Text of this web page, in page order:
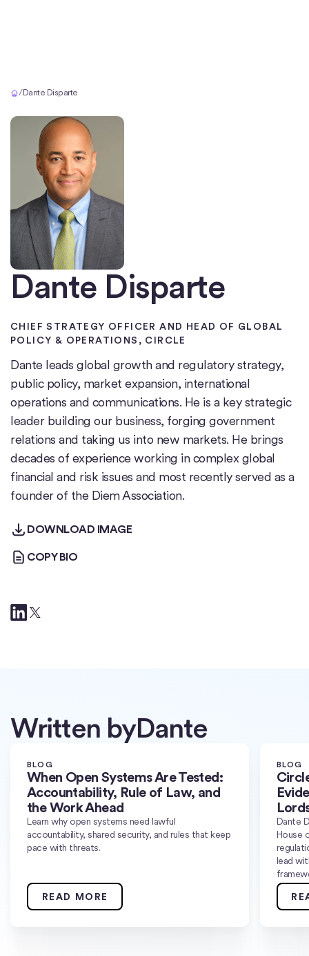
/Dante Disparte
Dante Disparte
CHIEF STRATEGY OFFICER AND HEAD OF GLOBAL
POLICY & OPERATIONS , CIRCLE
Dante leads global growth and regulatory strategy,
public policy, market expansion, international
operations and communications. He is a key strategic
leader building our business, forging government
relations and taking us into new markets. He brings
decades of experience working in complex global
financial and risk issues and most recently served as a
founder of the Diem Association.
DOWNLOAD IMAGE
DOWNLOAD IMAGE
COPY BIO
COPY BIO
Written byDante
BLOG
When Open Systems Are Tested:
Accountability, Rule of Law, and
the Work Ahead
Learn why open systems need lawful
accountability, shared security, and rules that keep
pace with threats.
READ MORE
BLOG
Dante
House
lead